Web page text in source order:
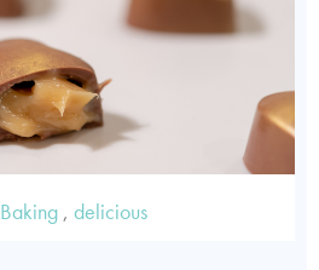
Baking , delicious